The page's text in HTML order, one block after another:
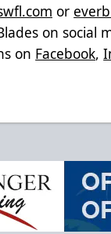
or
on social
on Facebook,